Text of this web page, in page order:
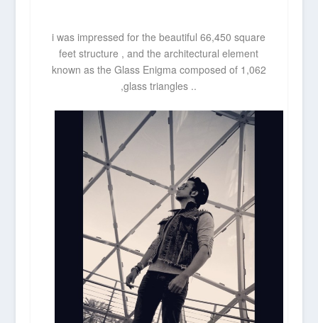
i was impressed for the beautiful 66,450 square
feet structure , and the architectural element
known as the Glass Enigma composed of 1,062
,glass triangles ..